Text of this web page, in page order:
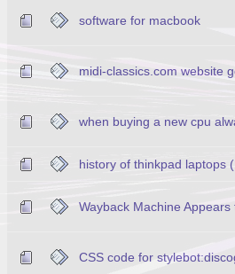
software for macbook
midi-classics.com website
when buying a new cpu
history of thinkpad laptops
Wayback Machine
CSS code for